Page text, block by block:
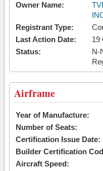
Owner Name:
Registrant Type:
Last Action Date:
19
Status:
N-
Airframe
Year of Manufacture:
Number of Seats:
Certification Issue Date:
Builder Certification
Aircraft Speed: